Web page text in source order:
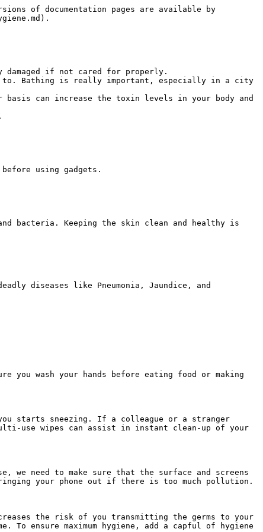
of documentation pages are available by
if not cared for properly.
to. Bathing is really important, especially in a city
can increase the toxin levels in your body and
using gadgets.
bacteria. Keeping the skin clean and healthy is
diseases like Pneumonia, Jaundice, and
you wash your hands before eating food or making
you starts sneezing. If a colleague or a stranger
use wipes can assist in instant clean-up of your
we need to make sure that the surface and screens
your phone out if there is too much pollution.
the risk of you transmitting the germs to your
To ensure maximum hygiene, add a capful of hygiene